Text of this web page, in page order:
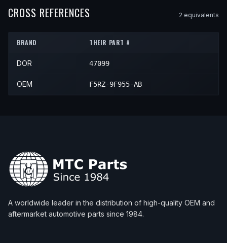
CROSS REFERENCES 2 equivalents
BRAND THEIR PART #
DOR 47099
OEM F5RZ-9F955-AB
A worldwide leader in the distribution of high-quality OEM and
aftermarket automotive parts since 1984.